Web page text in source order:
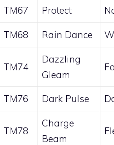
TM67 Protect
TM68 Rain Dance
TM74
Dazzling
Gleam
TM76 Dark Pulse
TM78
Charge
Beam